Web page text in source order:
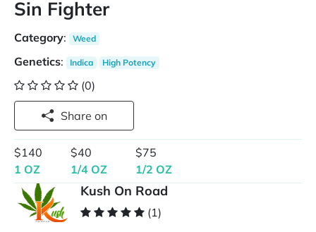
Sin Fighter
Category: Weed
Genetics: Indica High Potency
(0)
Share on
$140
1 OZ
$40
1/4 OZ
$75
1/2 OZ
Kush On Road
(1)